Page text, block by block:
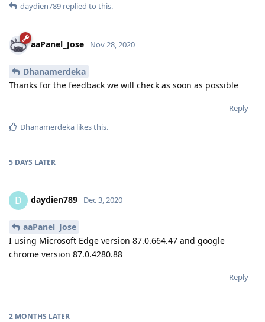
daydien789 replied to this.
aaPanel_Jose Nov 28, 2020
Dhanamerdeka
Thanks for the feedback we will check as soon as possible
Reply
Dhanamerdeka likes this.
5 DAYS LATER
D daydien789 Dec 3, 2020
aaPanel_Jose
I using Microsoft Edge version 87.0.664.47 and google
chrome version 87.0.4280.88
Reply
2 MONTHS LATER